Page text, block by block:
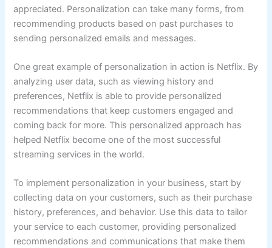
appreciated. Personalization can take many forms, from
recommending products based on past purchases to
sending personalized emails and messages.
One great example of personalization in action is Netflix. By
analyzing user data, such as viewing history and
preferences, Netflix is able to provide personalized
recommendations that keep customers engaged and
coming back for more. This personalized approach has
helped Netflix become one of the most successful
streaming services in the world.
To implement personalization in your business, start by
collecting data on your customers, such as their purchase
history, preferences, and behavior. Use this data to tailor
your service to each customer, providing personalized
recommendations and communications that make them